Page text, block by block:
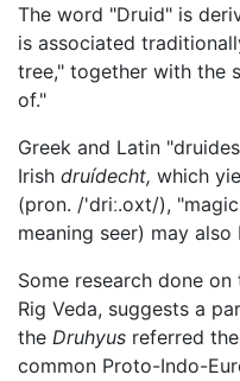
The word "Druid" is
is associated
tree," together with the
of."
Greek and Latin
Irish druídecht, which
(pron. /'driː.oxt/),
meaning seer) may
Some research done
Rig Veda, suggests a
the Druhyus referred
common Proto-Indo-